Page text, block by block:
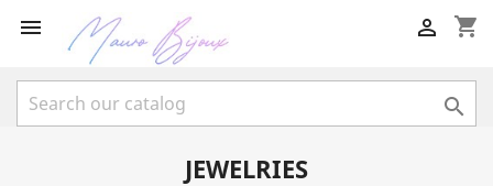
 shopping_cart


JEWELRIES